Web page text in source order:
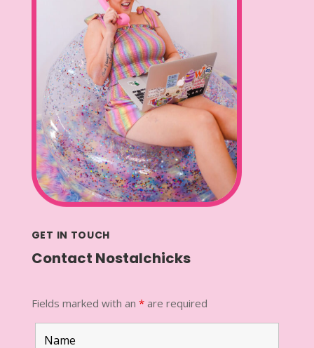
GET IN TOUCH
Contact Nostalchicks
Fields marked with an *are required